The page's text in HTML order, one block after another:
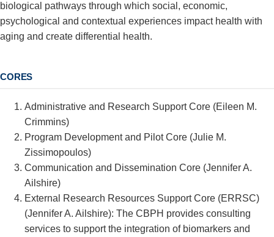
biological pathways through which social, economic,
psychological and contextual experiences impact health with
aging and create differential health.
CORES
Administrative and Research Support Core (Eileen M.
Crimmins)
Program Development and Pilot Core (Julie M.
Zissimopoulos)
Communication and Dissemination Core (Jennifer A.
Ailshire)
External Research Resources Support Core (ERRSC)
(Jennifer A. Ailshire): The CBPH provides consulting
services to support the integration of biomarkers and